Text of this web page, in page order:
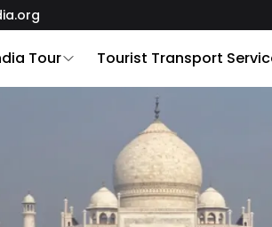
Tour Tourist Transport